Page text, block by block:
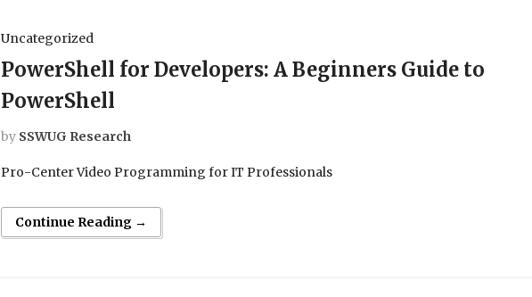
Uncategorized
PowerShell for Developers: A Beginners Guide to
PowerShell
by SSWUG Research
Pro-Center Video Programming for IT Professionals
Continue Reading →